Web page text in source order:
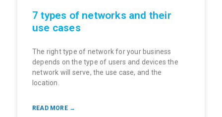
7 types of networks and their
use cases
The right type of network for your business
depends on the type of users and devices the
network will serve, the use case, and the
location.
READ MORE →